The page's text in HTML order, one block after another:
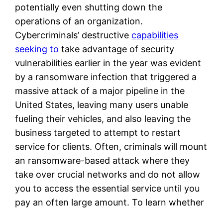
potentially even shutting down the
operations of an organization.
Cybercriminals’ destructive capabilities
seeking to take advantage of security
vulnerabilities earlier in the year was evident
by a ransomware infection that triggered a
massive attack of a major pipeline in the
United States, leaving many users unable
fueling their vehicles, and also leaving the
business targeted to attempt to restart
service for clients. Often, criminals will mount
an ransomware-based attack where they
take over crucial networks and do not allow
you to access the essential service until you
pay an often large amount. To learn whether